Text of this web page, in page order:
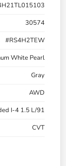
30574
#RS4H2TEW
White Pearl
Gray
AWD
I-4 1.5 L/91
CVT